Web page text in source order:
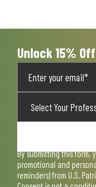
Unlock 15%
By submitting this
promotional and
reminders) from U.S.